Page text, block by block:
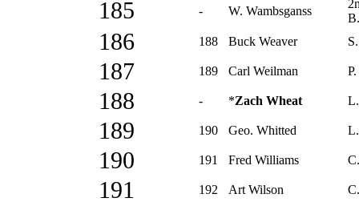
185 - W. Wambsganss
B.
186 188 Buck Weaver
187 189 Carl Weilman P.
188 - *Zach Wheat
189 190 Geo. Whitted
190 191 Fred Williams
191 192 Art Wilson C.